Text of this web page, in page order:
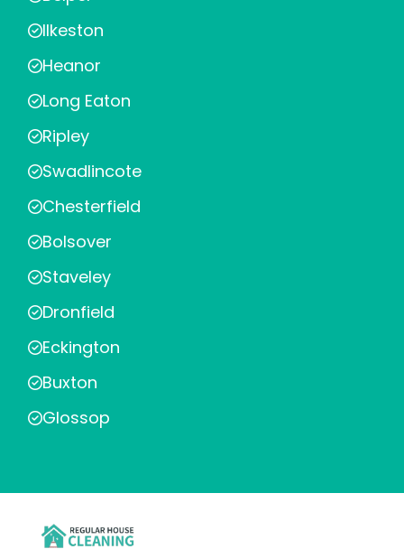
Ilkeston
Heanor
Long Eaton
Ripley
Swadlincote
Chesterfield
Bolsover
Staveley
Dronfield
Eckington
Buxton
Glossop